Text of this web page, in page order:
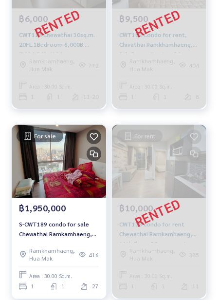
฿6,000
CWT114 Chewathai 30sq.m.
20FL.1Bedroom 6,000B.
T.094-549-4104
Ramkhamhaeng,
Hua Mak
772
Area : 30.00 Sq.m.
11-20
฿9,500
CWT182 Condo for rent,
Chivathai Ramkhamhaeng,
8th floor, city view, 30 sq m.,
1 bed 1 bath 9,500 baht.
064-959-8900
Ramkhamhaeng,
Hua Mak
404
Area : 30.00 Sq.m.
8
For sale
฿1,950,000
S-CWT189 condo for sale
Chewathai Ramkamhaeng,
million, 064-959-8900
Ramkhamhaeng,
Hua Mak
416
Area : 30.00 Sq.m.
1 1 27
For rent
฿10,000
CWT158 condo for rent
Chewathai Ramkamhaeng,
11th floor, 30 sqm. east
10,000 baht, 064-959-8900
Ramkhamhaeng,
Hua Mak
385
Area : 30.00 Sq.m.